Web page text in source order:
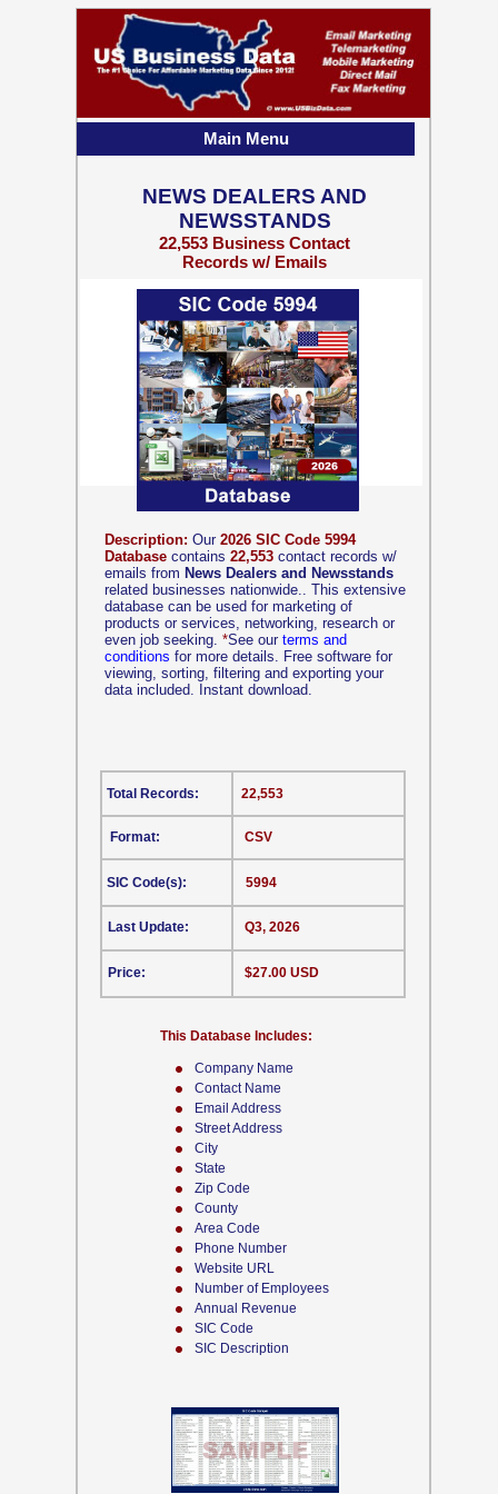
Company Name
Contact Name
Email Address
Street Address
City
State
Zip Code
County
Area Code
Phone Number
Website URL
Number of Employees
Annual Revenue
SIC Code
SIC Description
Description: Our 2026 SIC Code 5994
Database contains 22,553 contact records w/
emails from News Dealers and Newsstands
related businesses nationwide.. This extensive
database can be used for marketing of
products or services, networking, research or
even job seeking. *See our terms and
conditions for more details. Free software for
viewing, sorting, filtering and exporting your
data included. Instant download.
CSV
This Database Includes:
Format:
SIC Code(s):
Last Update:
Price:
22,553
5994
Q3, 2026
$27.00 USD
Total Records:
NEWS DEALERS AND
NEWSSTANDS
22,553 Business Contact
Records w/ Emails
Main Menu